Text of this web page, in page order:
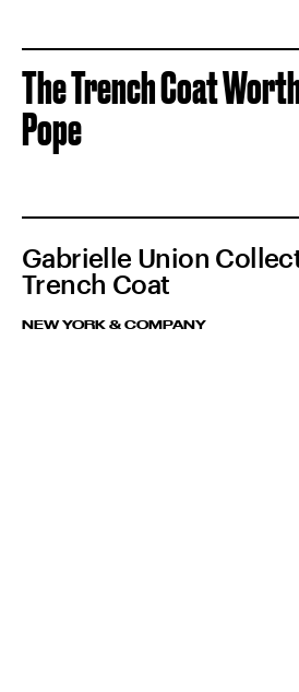
The Trench Coat
Pope
Gabrielle Union
Trench Coat
NEW YORK & COMPANY